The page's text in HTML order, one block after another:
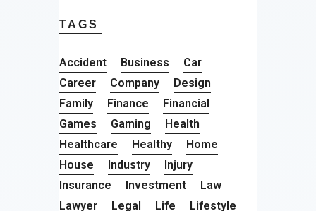
TAGS
Accident Business
Car
Career
Company
Design
Family
Finance
Financial
Games
Gaming
Health
Healthcare
Healthy
Home
House
Industry
Injury
Insurance
Investment
Law
Lawyer
Legal Life Lifestyle